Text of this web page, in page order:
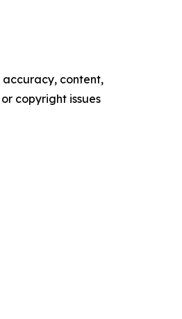
accuracy, content,
copyright issues